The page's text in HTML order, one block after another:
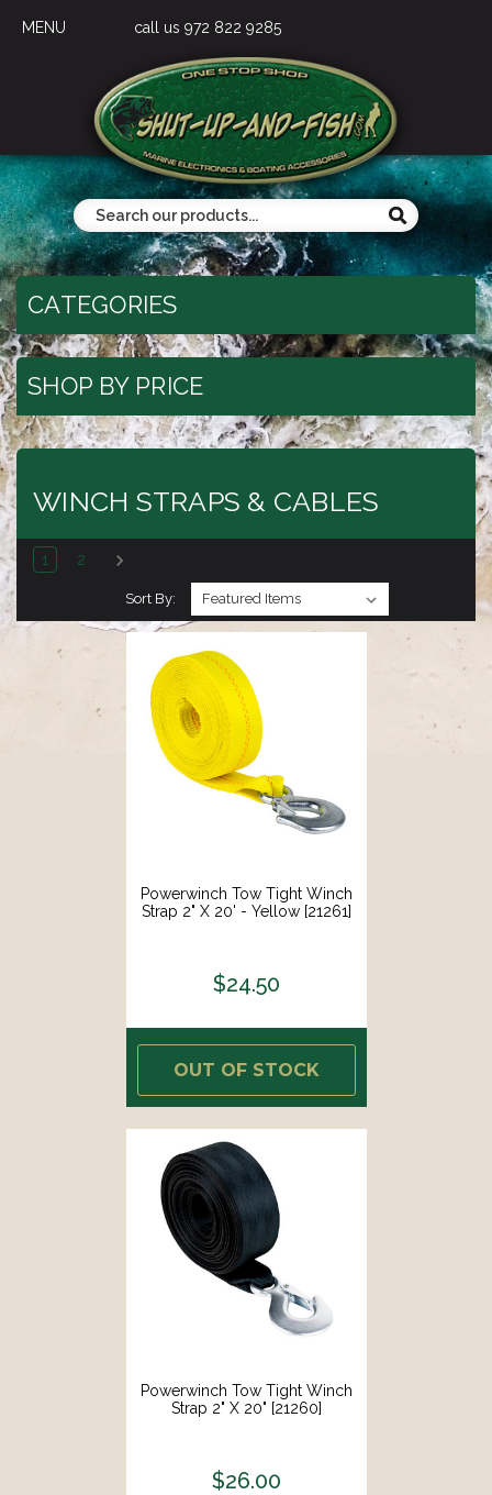
MENU call us 972 822 9285
CATEGORIES
SHOP BY PRICE
WINCH STRAPS & CABLES
1 2
Sort By:
Powerwinch Tow Tight Winch
Strap 2" X 20' - Yellow [21261]
$24.50
OUT OF STOCK
Powerwinch Tow Tight Winch
Strap 2" X 20" [21260]
$26.00